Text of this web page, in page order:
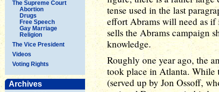
The Supreme Court
Abortion
Drugs
Free Speech
Gay Marriage
Religion
The Vice President
Videos
Voting Rights
Archives
tense used in the last
effort Abrams will need as
sells the Abrams campaign
knowledge.
Roughly one year ago, the
took place in Atlanta. While
(served up by Jon Ossoff,